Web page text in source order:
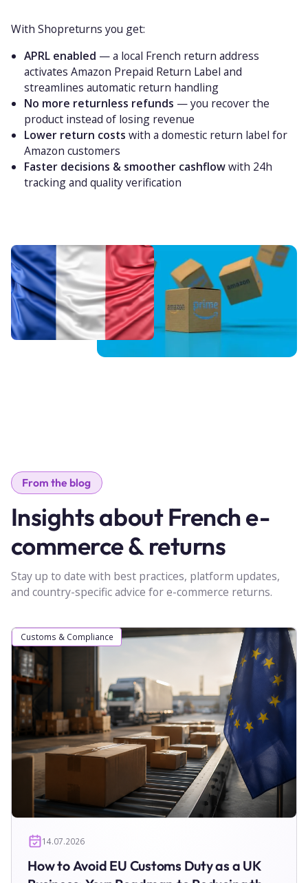
With Shopreturns you get:
APRL enabled — a local French return address
activates Amazon Prepaid Return Label and
streamlines automatic return handling
No more returnless refunds — you recover the
product instead of losing revenue
Lower return costs with a domestic return label for
Amazon customers
Faster decisions & smoother cashflowwith 24h
tracking and quality verification
From the blog
Insights about French e-
commerce & returns
Stay up to date with best practices, platform updates,
and country-specific advice for e-commerce returns.
Customs & Compliance
14.07.2026
How to Avoid EU Customs Duty as a UK